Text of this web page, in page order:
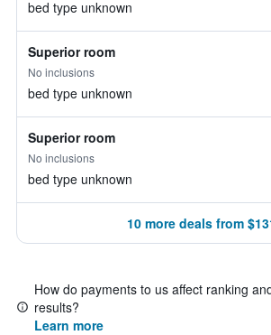
bed type unknown
Superior room
No inclusions
bed type unknown
Superior room
No inclusions
bed type unknown
10 more deals from
How do payments to us affect ranking
results?
Learn more